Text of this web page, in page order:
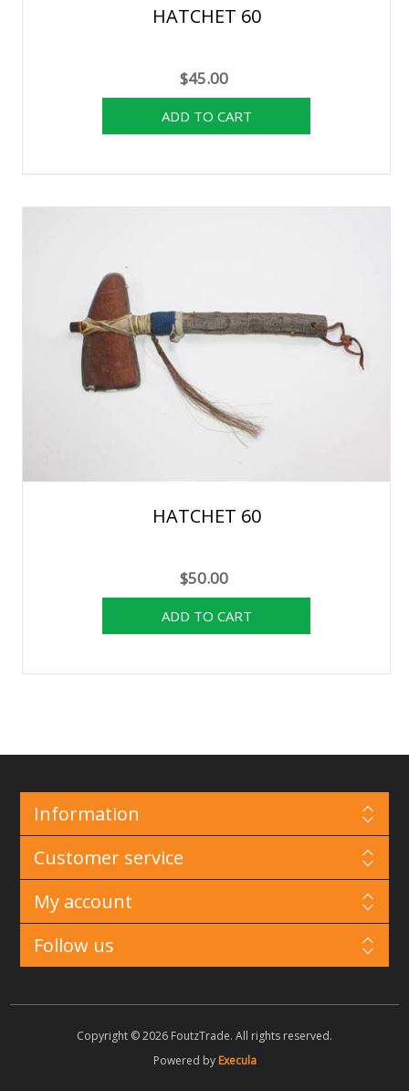
HATCHET 60
$45.00
HATCHET 60
$50.00
Information
Customer service
My account
Follow us
Copyright © 2026 FoutzTrade. All rights reserved.
Powered by Execula